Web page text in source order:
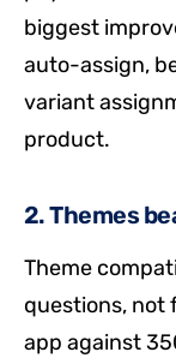
biggest
auto-assign,
variant
product.
2. Themes
Theme
questions, not
app against